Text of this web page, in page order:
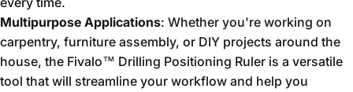
Multipurpose Applications: Whether you're working on
carpentry, furniture assembly, or DIY projects around the
house, the Fivalo™ Drilling Positioning Ruler is a versatile
tool that will streamline your workflow and help you